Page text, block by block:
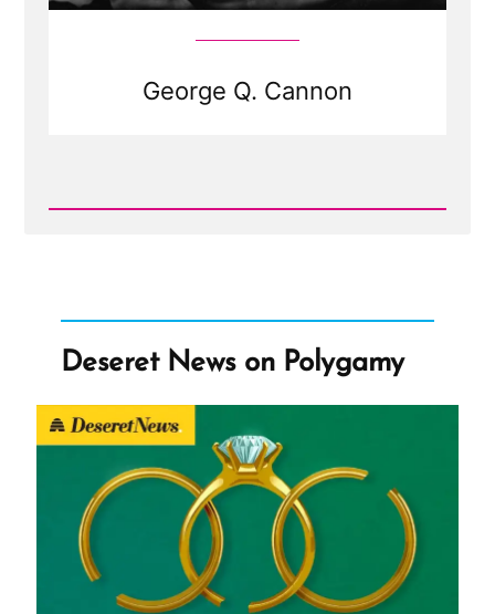
George Q. Cannon
Read
Deseret News on Polygamy